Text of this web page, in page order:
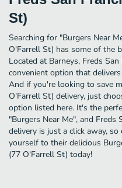
St)
Searching for "Burgers Near
O'Farrell St) has some of the
Located at Barneys, Freds
convenient option that
And if you're looking to save
O'Farrell St) delivery, just
option listed here. It's the
"Burgers Near Me", and Freds
delivery is just a click away,
yourself to their delicious
(77 O'Farrell St) today!